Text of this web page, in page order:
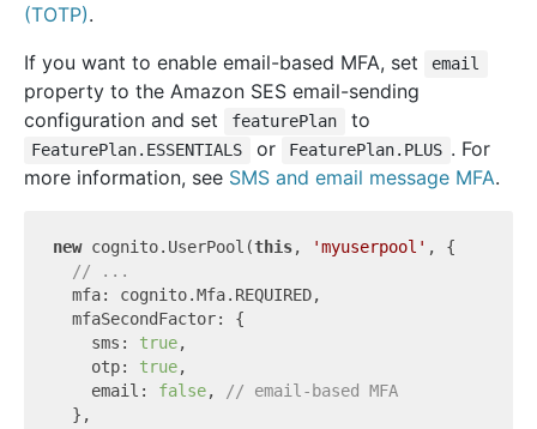
(TOTP).
If you want to enable email-based MFA, set
email
property to the Amazon SES email-sending
configuration and set
featurePlan to
FeaturePlan.ESSENTIALS or FeaturePlan.PLUS . For
more information, see SMS and email message MFA.
new cognito.UserPool(this, 'myuserpool' , {
// ...
  mfa: cognito.Mfa.REQUIRED,
  mfaSecondFactor: {
    sms:
true,
    otp:
true,
    email:
false,
// email-based MFA
  },